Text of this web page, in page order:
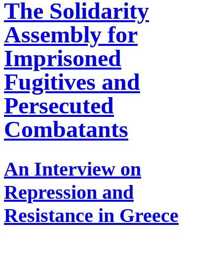
The Solidarity
Assembly for
Imprisoned
Fugitives and
Persecuted
Combatants
An Interview on
Repression and
Resistance in Greece